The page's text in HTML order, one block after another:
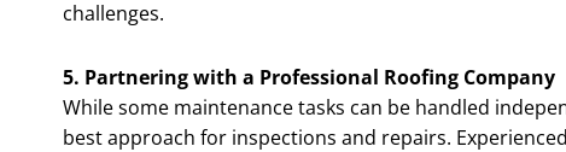
challenges.
5. Partnering with a Professional Roofing Company
While some maintenance tasks can be handled
best approach for inspections and repairs.